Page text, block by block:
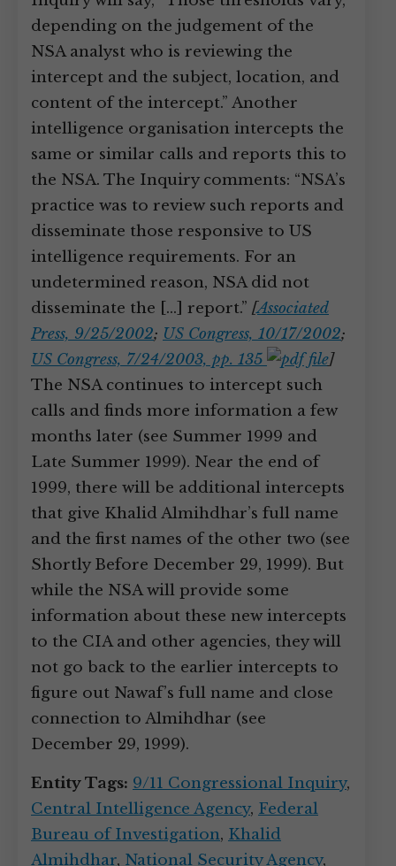
depending on the judgement of the
NSA analyst who is reviewing the
intercept and the subject, location, and
content of the intercept.” Another
intelligence organisation intercepts the
same or similar calls and reports this to
the NSA. The Inquiry comments: “NSA’s
practice was to review such reports and
disseminate those responsive to US
intelligence requirements. For an
undetermined reason, NSA did not
disseminate the […] report.” [Associated
Press, 9/25/2002; US Congress, 10/17/2002;
US Congress, 7/24/2003, pp. 135
]
The NSA continues to intercept such
calls and finds more information a few
months later (see Summer 1999 and
Late Summer 1999). Near the end of
1999, there will be additional intercepts
that give Khalid Almihdhar’s full name
and the first names of the other two (see
Shortly Before December 29, 1999). But
while the NSA will provide some
information about these new intercepts
to the CIA and other agencies, they will
not go back to the earlier intercepts to
figure out Nawaf’s full name and close
connection to Almihdhar (see
December 29, 1999).
Entity Tags: 9/11 Congressional Inquiry,
Central Intelligence Agency, Federal
Bureau of Investigation, Khalid
Almihdhar, National Security Agency,